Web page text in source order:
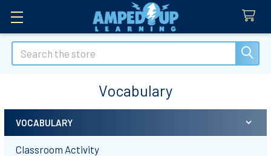
Search
Vocabulary
Sidebar
VOCABULARY
Classroom Activity